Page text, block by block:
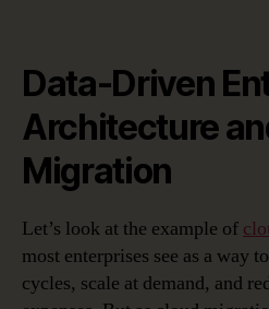
Data-Driven
Architecture
Migration
Let’s look at the example of
most enterprises see as a way
cycles, scale at demand, and